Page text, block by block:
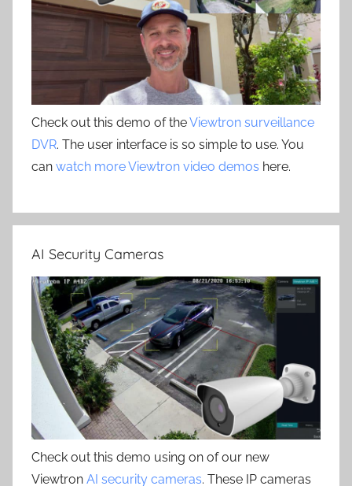
Check out this demo of theViewtron surveillance
DVR. The user interface is so simple to use. You
can watch more Viewtron video demos here.
AI Security Cameras
Check out this demo using on of our new
Viewtron AI security cameras. These IP cameras